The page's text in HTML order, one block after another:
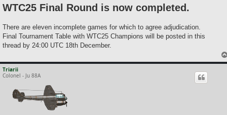
s
t
WTC25 Final Round is now completed.
There are eleven incomplete games for which to agree adjudication.
Final Tournament Table with WTC25 Champions will be posted in this
thread by 24:00 UTC 18th December.
Triarii
Colonel - Ju 88A